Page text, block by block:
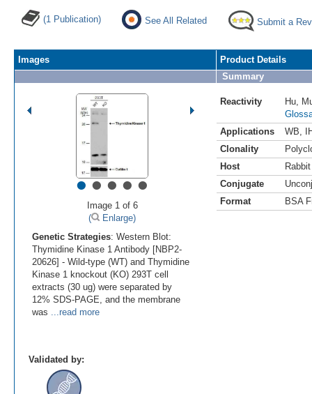
(1 Publication) See All Related Submit a
Images
•••••
Image 1 of 6
(
Enlarge)
Genetic Strategies: Western Blot:
Thymidine Kinase 1 Antibody [NBP2-
20626] - Wild-type (WT) and Thymidine
Kinase 1 knockout (KO) 293T cell
extracts (30 ug) were separated by
12% SDS-PAGE, and the membrane
was ...read more
Product Details
Summary
Reactivity Hu
Applications
WB
Clonality
Host
Rabbit
Conjugate
Format
BSA
Validated by: